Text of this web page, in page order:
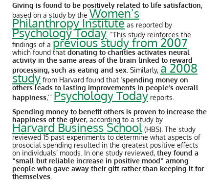
Giving is found to be positively related to life satisfaction,
based on a study by the Women’s
Philanthropy Institute as reported by
Psychology Today . “This study reinforces the
findings of a previous study from 2007
which found that donating to charities activates neural
activity in the same areas of the brain linked to reward
processing, such as eating and sex . Similarly, a 2008
study from Harvard found that ‘spending money on
others leads to lasting improvements in people’s overall
happiness,’” Psychology Today reports.
Spending money to benefit others is proven to increase the
happiness of the giver, according to a study by
Harvard Business School (HBS). The study
reviewed 15 past experiments to determine what aspects of
prosocial spending resulted in the greatest positive effects
on individuals’ moods. In one study reviewed, they found a
“small but reliable increase in positive mood” among
people who gave away their gift rather than keeping it for
themselves